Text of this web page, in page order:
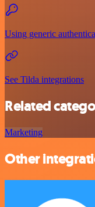
Using generic
See Tilda integrations
Related
Marketing
Other